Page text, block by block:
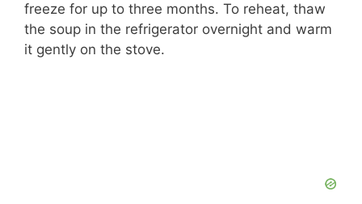
freeze for up to three months. To reheat, thaw
the soup in the refrigerator overnight and warm
it gently on the stove.